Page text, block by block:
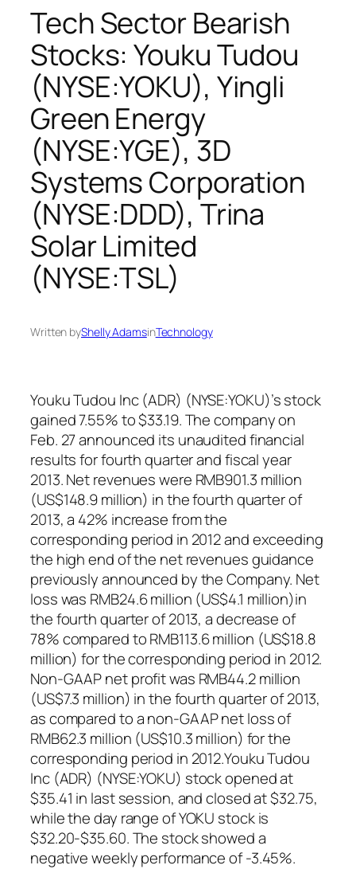
Tech Sector Bearish
Stocks: Youku Tudou
(NYSE:YOKU), Yingli
Green Energy
(NYSE:YGE), 3D
Systems Corporation
(NYSE:DDD), Trina
Solar Limited
(NYSE:TSL)
Written byShelly AdamsinTechnology
Youku Tudou Inc (ADR) (NYSE:YOKU)’s stock
gained 7.55% to $33.19. The company on
Feb. 27 announced its unaudited financial
results for fourth quarter and fiscal year
2013. Net revenues were RMB901.3 million
(US$148.9 million) in the fourth quarter of
2013, a 42% increase from the
corresponding period in 2012 and exceeding
the high end of the net revenues guidance
previously announced by the Company. Net
loss was RMB24.6 million (US$4.1 million)in
the fourth quarter of 2013, a decrease of
78% compared to RMB113.6 million (US$18.8
million) for the corresponding period in 2012.
Non-GAAP net profit was RMB44.2 million
(US$7.3 million) in the fourth quarter of 2013,
as compared to a non-GAAP net loss of
RMB62.3 million (US$10.3 million) for the
corresponding period in 2012.Youku Tudou
Inc (ADR) (NYSE:YOKU) stock opened at
$35.41 in last session, and closed at $32.75,
while the day range of YOKU stock is
$32.20-$35.60. The stock showed a
negative weekly performance of -3.45%.